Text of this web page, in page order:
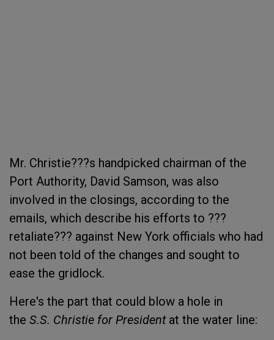
Mr. Christie???s handpicked chairman of the
Port Authority, David Samson, was also
involved in the closings, according to the
emails, which describe his efforts to ???
retaliate??? against New York officials who had
not been told of the changes and sought to
ease the gridlock.
Here's the part that could blow a hole in
the S.S. Christie for President at the water line: